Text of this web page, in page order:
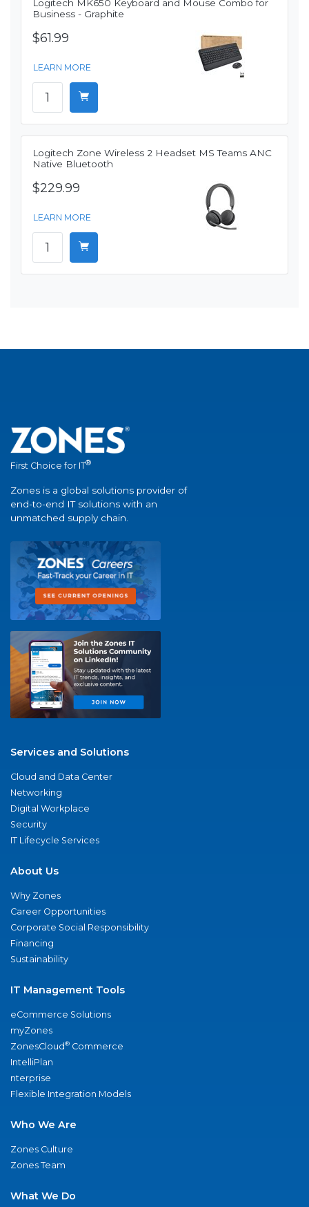
Logitech MK650 Keyboard and Mouse Combo for
Business - Graphite
$61.99
LEARN MORE
Logitech Zone Wireless 2 Headset MS Teams ANC
Native Bluetooth
$229.99
LEARN MORE
First Choice for IT®
Zones is a global solutions provider of
end-to-end IT solutions with an
unmatched supply chain.
Services and Solutions
Cloud and Data Center
Networking
Digital Workplace
Security
IT Lifecycle Services
About Us
Why Zones
Career Opportunities
Corporate Social Responsibility
Financing
Sustainability
IT Management Tools
eCommerce Solutions
myZones
ZonesCloud® Commerce
IntelliPlan
nterprise
Flexible Integration Models
Who We Are
Zones Culture
Zones Team
What We Do